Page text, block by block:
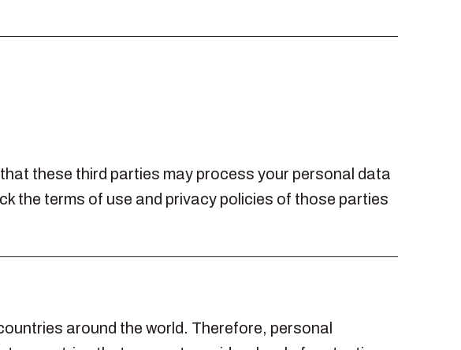
these third parties may process your personal data
the terms of use and privacy policies of those parties
around the world. Therefore, personal